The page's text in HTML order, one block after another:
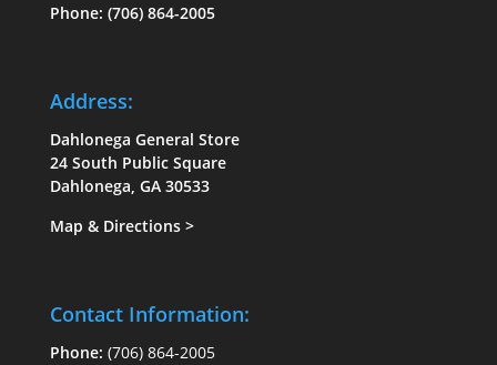
Phone: (706) 864-2005
Address:
Dahlonega General Store
24 South Public Square
Dahlonega, GA 30533
Map & Directions>
Contact Information:
Phone: (706) 864-2005